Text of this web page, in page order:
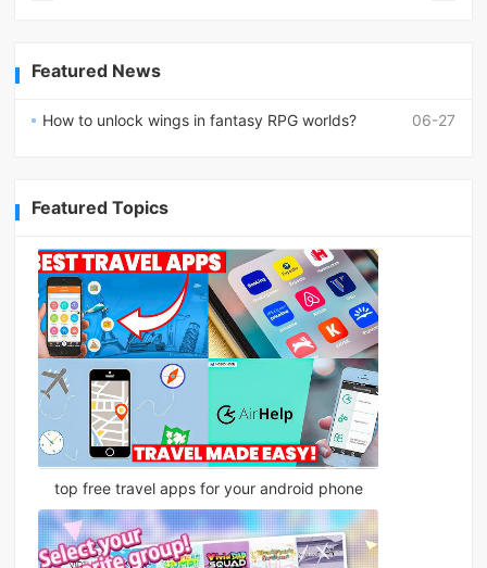
Featured News
06-27
How to unlock wings in fantasy RPG worlds?
Featured Topics
top free travel apps for your android phone